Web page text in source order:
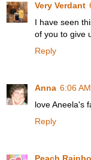
Very Verdant
I have seen
of you to give
Reply
Anna 6:06 AM
love Aneela's
Reply